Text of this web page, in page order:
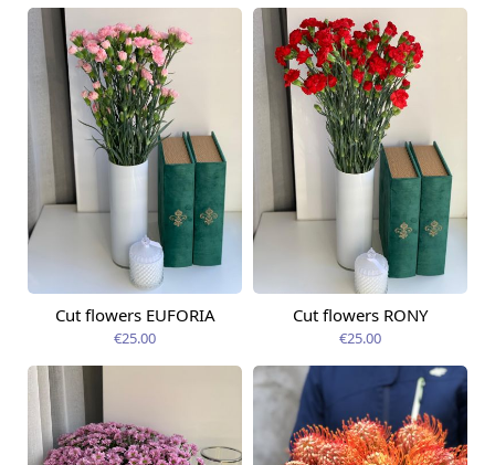
Available today
Cut flowers EUFORIA
€25.00
Available today
Cut flowers RONY
€25.00